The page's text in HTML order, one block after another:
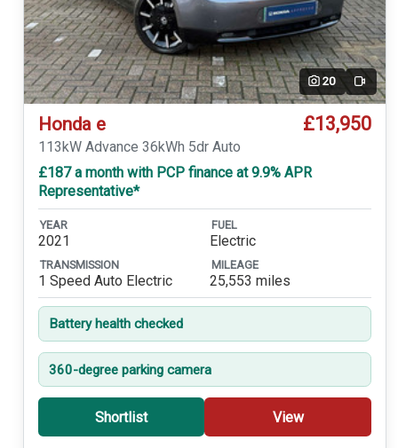
20 Video
Honda e £13,950
113kW Advance 36kWh 5dr Auto
£187 a month with PCP finance at 9.9% APR
Representative*
YEAR
2021
FUEL
Electric
TRANSMISSION
1 Speed Auto Electric
MILEAGE
25,553 miles
Battery health checked
360-degree parking camera
Shortlist View